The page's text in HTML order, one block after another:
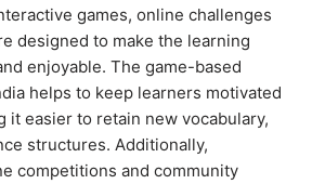
games, online challenges
designed to make the learning
enjoyable. The game-based
helps to keep learners motivated
it easier to retain new vocabulary,
structures. Additionally,
competitions and community